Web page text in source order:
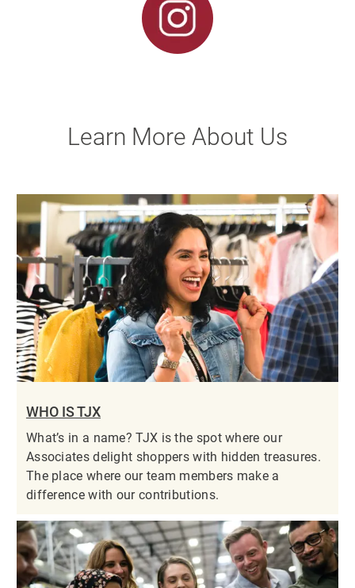
Learn More About Us
WHO IS TJX
What’s in a name? TJX is the spot where our
Associates delight shoppers with hidden treasures.
The place where our team members make a
difference with our contributions.